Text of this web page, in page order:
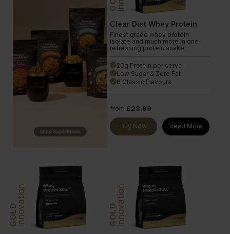
Clear Diet Whey Protein
Finest grade whey protein
isolate and much more in one
refreshing protein shake.
done 20g Protein per serve
done Low Sugar & Zero Fat
done 6 Classic Flavours
from £23.99
Buy Now Read More
GOLDInnovation GOLDInnovation